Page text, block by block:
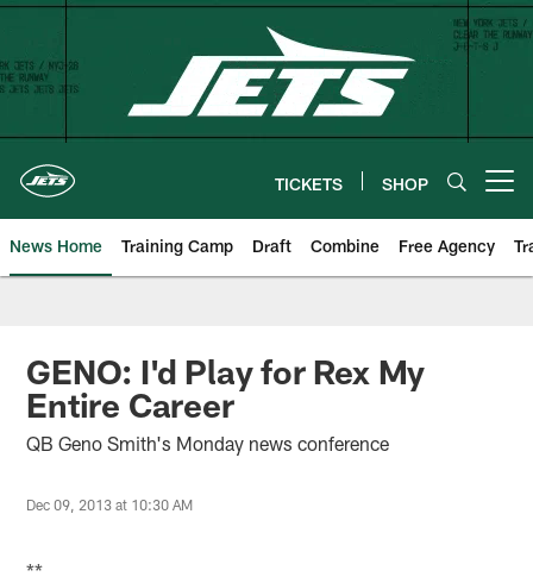
Skip
content
TICKETS SHOP
News Home Training Camp Draft Combine Free Agency
GENO: I'd Play for Rex My
Entire Career
QB Geno Smith's Monday news conference
Dec 09, 2013 at 10:30 AM
**